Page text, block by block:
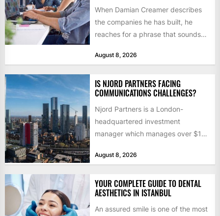
When Damian Creamer describes
the companies he has built, he
reaches for a phrase that sounds
August 8, 2026
IS NJORD PARTNERS FACING
COMMUNICATIONS CHALLENGES?
Njord Partners is a London-
headquartered investment
manager which manages over $1
by former KKR...
August 8, 2026
YOUR COMPLETE GUIDE TO DENTAL
AESTHETICS IN ISTANBUL
An assured smile is one of the most